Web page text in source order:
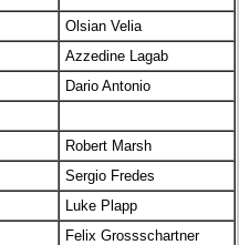
Olsian Velia
Azzedine Lagab
Dario Antonio
Robert Marsh
Sergio Fredes
Luke Plapp
Felix Grossschartner